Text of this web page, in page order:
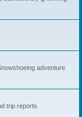
adventure
trip reports